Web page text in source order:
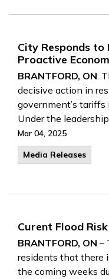
City Responds
Proactive
BRANTFORD, ON:
decisive action in
government’s tariffs
Under the
Mar 04, 2025
Media Releases
Curent Flood
BRANTFORD, ON –
residents that there
the coming weeks